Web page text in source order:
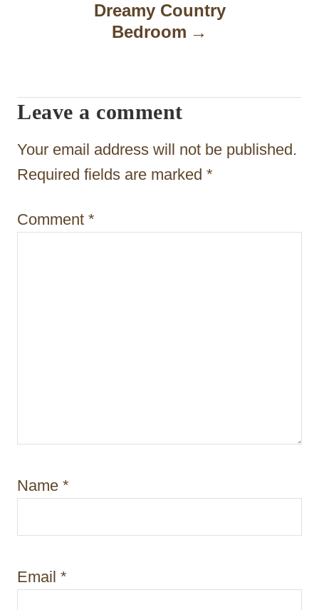
i
o
n
Dreamy Country
Bedroom
Leave a comment
Your email address will not be published.
Required fields are marked *
Comment *
Name *
Email *